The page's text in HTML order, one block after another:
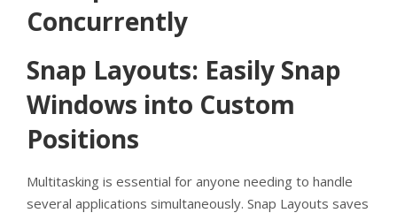
Concurrently
Snap Layouts: Easily Snap
Windows into Custom
Positions
Multitasking is essential for anyone needing to handle
several applications simultaneously. Snap Layouts saves